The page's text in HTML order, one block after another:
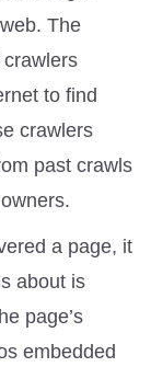
The
crawlers
to find
crawlers
past crawls
a page, it
about is
page’s
embedded